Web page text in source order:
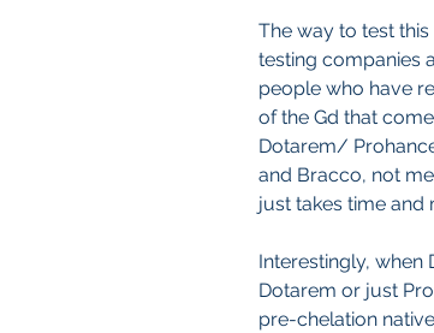
The way to test
testing companies
people who have
of the Gd that
Dotarem/
and Bracco, not
just takes time and
Interestingly, when
Dotarem or just
pre-chelation